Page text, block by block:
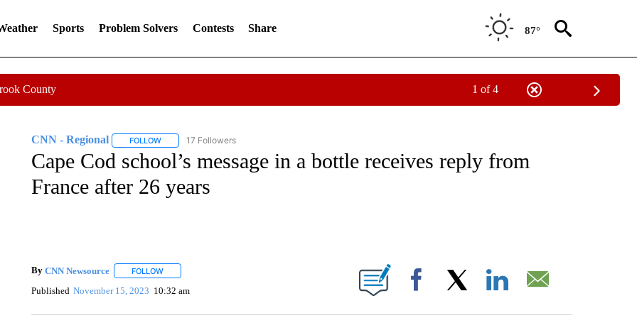
Sports Problem Solvers Contests Share 87°
County 1 of 4
CNN - Regional FOLLOWFOLLOW "CNN - REGIONAL" TO RECEIVE NOTIFICATIONS ABOUT NEW PAGES ON "CNN - REGIONAL".
17 Followers
Cape Cod school’s message in a bottle receives reply from
France after 26 years
By CNN Newsource FOLLOWFOLLOW "" TO RECEIVE NOTIFICATIONS ABOUT NEW PAGES ON "".
Published November 15, 2023 10:32 am Facebook